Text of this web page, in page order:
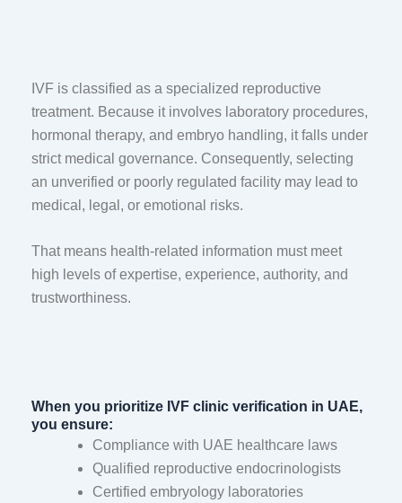
IVF is classified as a specialized reproductive
treatment. Because it involves laboratory procedures,
hormonal therapy, and embryo handling, it falls under
strict medical governance. Consequently, selecting
an unverified or poorly regulated facility may lead to
medical, legal, or emotional risks.
That means health-related information must meet
high levels of expertise, experience, authority, and
trustworthiness.
When you prioritize IVF clinic verification in UAE,
you ensure:
Compliance with UAE healthcare laws
Qualified reproductive endocrinologists
Certified embryology laboratories